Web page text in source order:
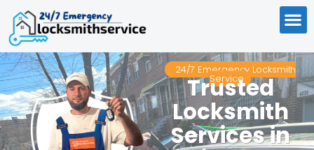
24/7 Emergency Locksmith
Service
Trusted
Locksmith
Services in